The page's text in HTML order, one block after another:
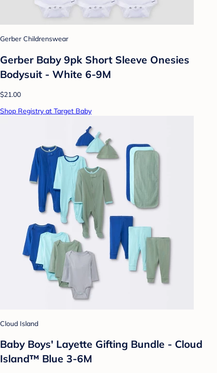
Gerber Childrenswear
Gerber Baby 9pk Short Sleeve Onesies
Bodysuit - White 6-9M
$21.00
Shop Registry at Target Baby
Cloud Island
Baby Boys' Layette Gifting Bundle - Cloud
Island™ Blue 3-6M